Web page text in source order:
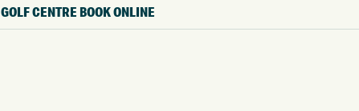
GOLF CENTRE BOOK ONLINE